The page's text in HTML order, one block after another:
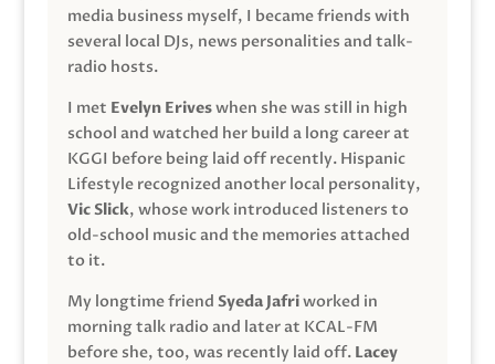
media business myself, I became friends with
several local DJs, news personalities and talk-
radio hosts.
I met Evelyn Eriveswhen she was still in high
school and watched her build a long career at
KGGI before being laid off recently. Hispanic
Lifestyle recognized another local personality,
Vic Slick, whose work introduced listeners to
old-school music and the memories attached
to it.
My longtime friend Syeda Jafriworked in
morning talk radio and later at KCAL-FM
before she, too, was recently laid off. Lacey